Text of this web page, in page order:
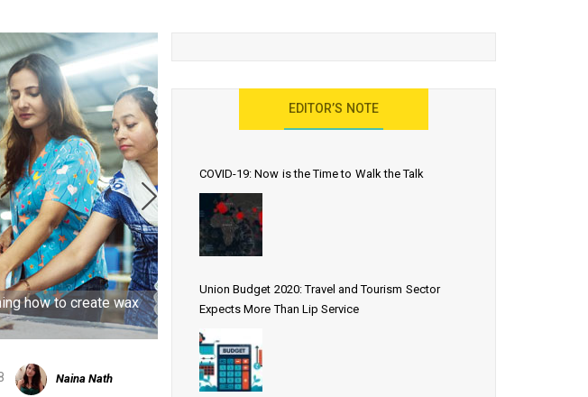
how to create wax
Naina Nath
EDITOR’S NOTE
COVID-19: Now is the Time to Walk the Talk
Union Budget 2020: Travel and Tourism Sector
Expects More Than Lip Service